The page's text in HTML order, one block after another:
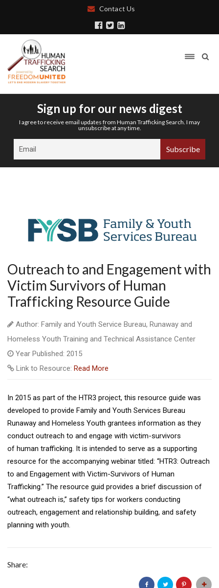
Contact Us
Sign up for our news digest
I agree to receive email updates from Human Trafficking Search. I may
unsubscribe at any time.
Outreach to and Engagement with
Victim Survivors of Human
Trafficking Resource Guide
Author: Family and Youth Service Bureau, Runaway and
Homeless Youth Training and Technical Assistance Center
Year Published: 2015
Link to Resource: Read More
In 2015 as part of the HTR3 project, this resource guide was
developed to provide Family and Youth Services Bureau
Runaway and Homeless Youth grantees information as they
conduct outreach to and engage with victim-survivors
of human trafficking. It is intended to serve as a supporting
resource for the accompanying webinar titled: “HTR3: Outreach
to and Engagement with Victim-Survivors of Human
Trafficking.” The resource guid provides a brief discussion of
“what outreach is,” safety tips for workers conducting
outreach, engagement and relationship building, and safety
planning with youth.
Share: